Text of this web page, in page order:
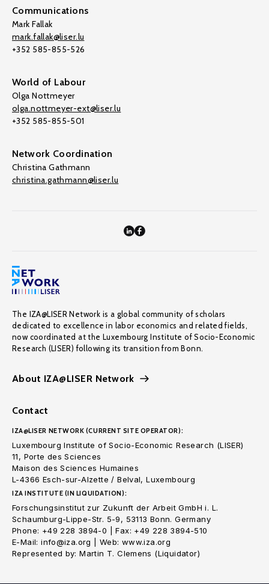
Communications
Mark Fallak
mark.fallak@liser.lu
+352 585-855-526
World of Labour
Olga Nottmeyer
olga.nottmeyer-ext@liser.lu
+352 585-855-501
Network Coordination
Christina Gathmann
christina.gathmann@liser.lu
The IZA@LISER Network is a global community of scholars
dedicated to excellence in labor economics and related fields,
now coordinated at the Luxembourg Institute of Socio-Economic
Research (LISER) following its transition from Bonn.
About IZA@LISER Network
Contact
IZA@LISER NETWORK (CURRENT SITE OPERATOR):
Luxembourg Institute of Socio-Economic Research (LISER)
11, Porte des Sciences
Maison des Sciences Humaines
L-4366 Esch-sur-Alzette / Belval, Luxembourg
IZA INSTITUTE (IN LIQUIDATION):
Forschungsinstitut zur Zukunft der Arbeit GmbH i. L.
Schaumburg-Lippe-Str. 5-9, 53113 Bonn. Germany
Phone: +49 228 3894-0 | Fax: +49 228 3894-510
E-Mail: info@iza.org | Web: www.iza.org
Represented by: Martin T. Clemens (Liquidator)